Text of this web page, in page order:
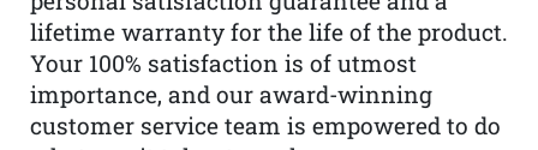
lifetime warranty for the life of the product.
Your 100% satisfaction is of utmost
importance, and our award-winning
customer service team is empowered to do